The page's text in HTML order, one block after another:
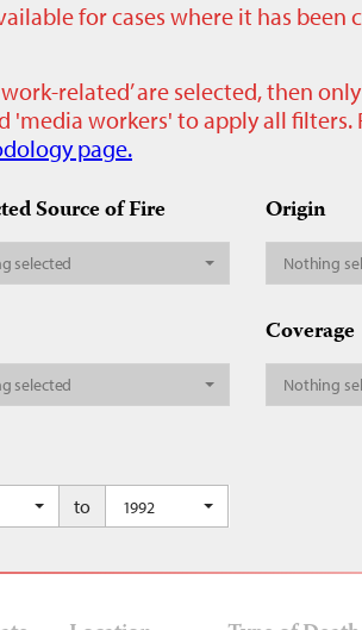
for cases where it has
related’ are selected, then
'media workers' to apply all
page.
Source of Fire
selected
Origin
Nothing
selected
Coverage
Nothing
to 1992